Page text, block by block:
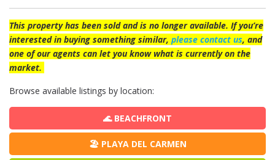
This property has been sold and is no longer available. If you’re
interested in buying something similar, please contact us, and
one of our agents can let you know what is currently on the
market.
Browse available listings by location:
🌊 BEACHFRONT
🏖️ PLAYA DEL CARMEN